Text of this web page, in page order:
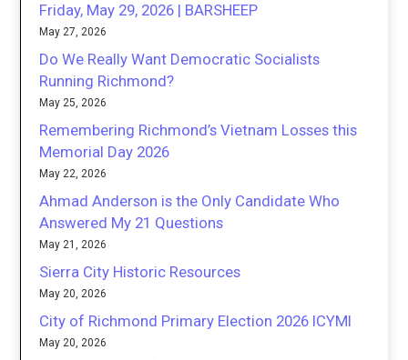
Friday, May 29, 2026 | BARSHEEP
May 27, 2026
Do We Really Want Democratic Socialists
Running Richmond?
May 25, 2026
Remembering Richmond’s Vietnam Losses this
Memorial Day 2026
May 22, 2026
Ahmad Anderson is the Only Candidate Who
Answered My 21 Questions
May 21, 2026
Sierra City Historic Resources
May 20, 2026
City of Richmond Primary Election 2026 ICYMI
May 20, 2026